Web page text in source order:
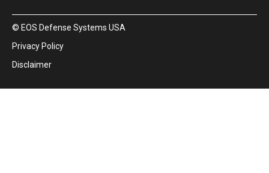
© EOS Defense Systems USA
Privacy Policy
Disclaimer